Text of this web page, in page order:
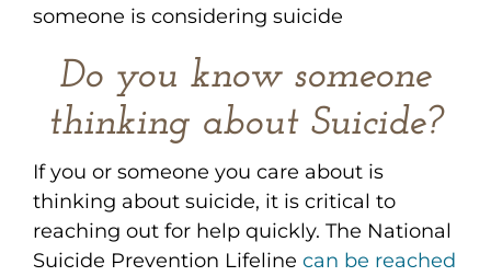
someone is considering suicide
Do you know someone
thinking about Suicide?
If you or someone you care about is
thinking about suicide, it is critical to
reaching out for help quickly. The National
Suicide Prevention Lifeline can be reached